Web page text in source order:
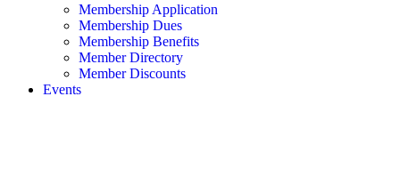
Membership Application
Membership Dues
Membership Benefits
Member Directory
Member Discounts
Events